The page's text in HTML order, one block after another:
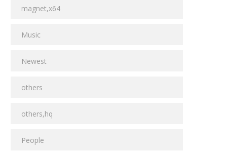
magnet,x64
Music
Newest
others
others,hq
People